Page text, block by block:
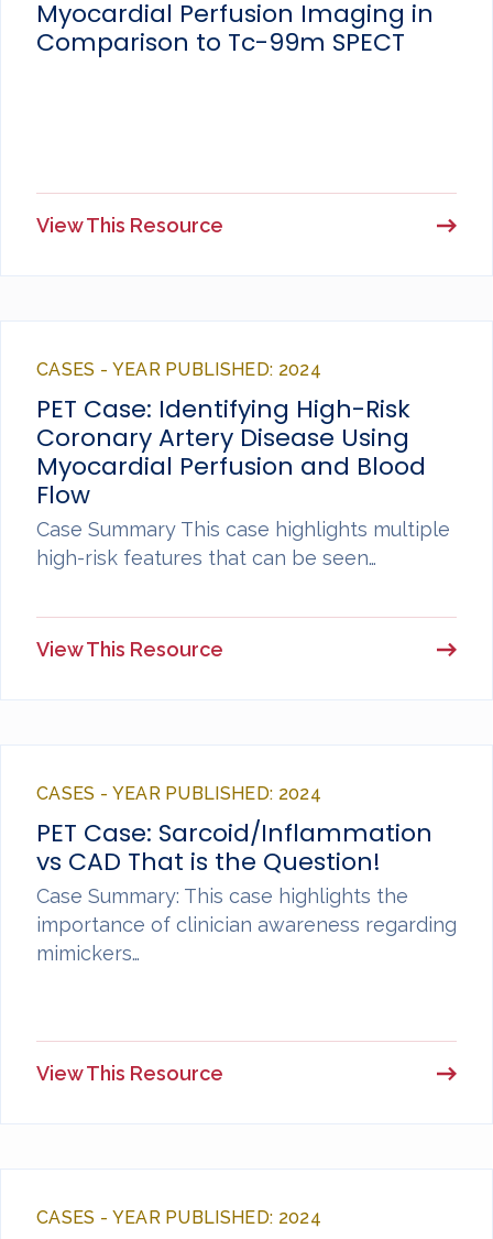
Myocardial Perfusion Imaging in
Comparison to Tc-99m SPECT
View This Resource
CASES - YEAR PUBLISHED: 2024
PET Case: Identifying High-Risk
Coronary Artery Disease Using
Myocardial Perfusion and Blood
Flow
Case Summary This case highlights multiple
high-risk features that can be seen…
View This Resource
CASES - YEAR PUBLISHED: 2024
PET Case: Sarcoid/Inflammation
vs CAD That is the Question!
Case Summary: This case highlights the
importance of clinician awareness regarding
mimickers…
View This Resource
CASES - YEAR PUBLISHED: 2024